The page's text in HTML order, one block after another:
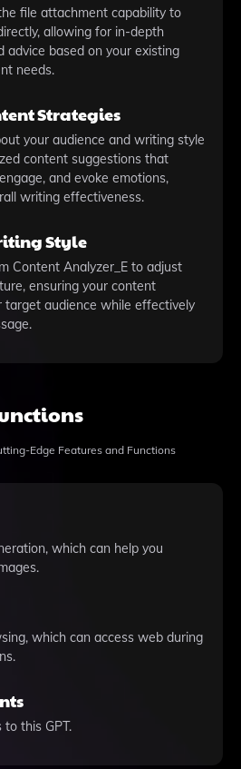
file attachment capability to
allowing for in-depth
advice based on your existing
needs.
Strategies
your audience and writing style
content suggestions that
and evoke emotions,
writing effectiveness.
Style
Content Analyzer_E to adjust
ensuring your content
target audience while effectively
Edge Features and Functions
which can help you
which can access web during
to this GPT.